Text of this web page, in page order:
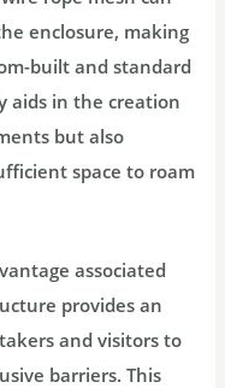
enclosure, making
built and standard
aids in the creation
but also
space to roam
associated
provides an
and visitors to
barriers. This